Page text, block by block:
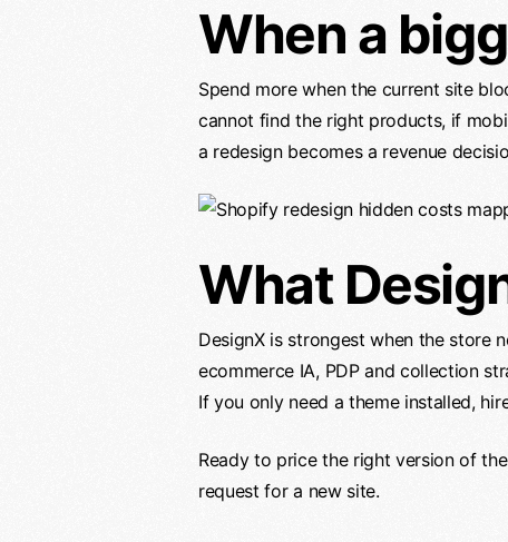
When a
Spend more when the current site
cannot find the right products, if
a redesign becomes a revenue
What
DesignX is strongest when the store
ecommerce IA, PDP and collection
If you only need a theme installed,
Ready to price the right version of
request for a new site.